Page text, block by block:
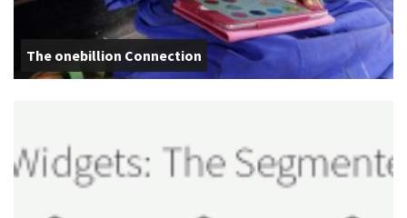
The onebillion Connection